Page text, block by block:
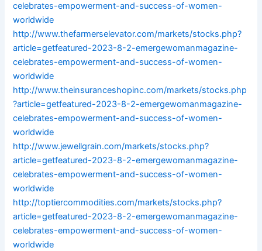
celebrates-empowerment-and-success-of-women-
worldwide
http://www.thefarmerselevator.com/markets/stocks.php?
article=getfeatured-2023-8-2-emergewomanmagazine-
celebrates-empowerment-and-success-of-women-
worldwide
http://www.theinsuranceshopinc.com/markets/stocks.php
?article=getfeatured-2023-8-2-emergewomanmagazine-
celebrates-empowerment-and-success-of-women-
worldwide
http://www.jewellgrain.com/markets/stocks.php?
article=getfeatured-2023-8-2-emergewomanmagazine-
celebrates-empowerment-and-success-of-women-
worldwide
http://toptiercommodities.com/markets/stocks.php?
article=getfeatured-2023-8-2-emergewomanmagazine-
celebrates-empowerment-and-success-of-women-
worldwide